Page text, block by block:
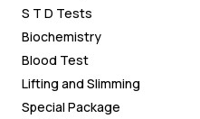
S T D Tests
Biochemistry
Blood Test
Lifting and Slimming
Special Package